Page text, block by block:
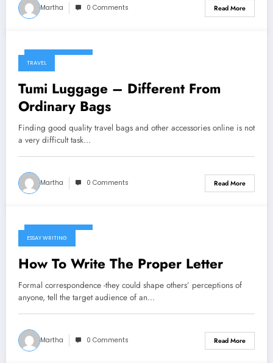
Martha 0 Comments Read More
January 6, 2025
TRAVEL
Tumi Luggage – Different From
Ordinary Bags
Finding good quality travel bags and other accessories online is not
a very difficult task…
Martha 0 Comments Read More
January 6, 2025
ESSAY WRITING
How To Write The Proper Letter
Formal correspondence -they could shape others’ perceptions of
anyone, tell the target audience of an…
Martha 0 Comments Read More